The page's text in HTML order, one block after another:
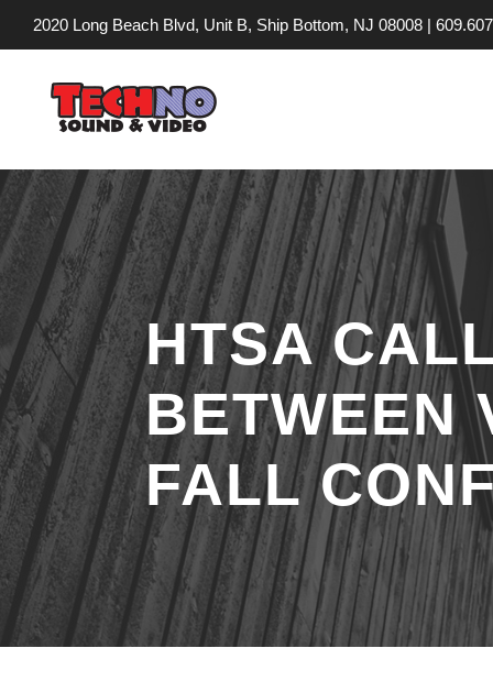
2020 Long Beach Blvd, Unit B, Ship Bottom, NJ 08008 |
HTSA
BETWEEN
FALL